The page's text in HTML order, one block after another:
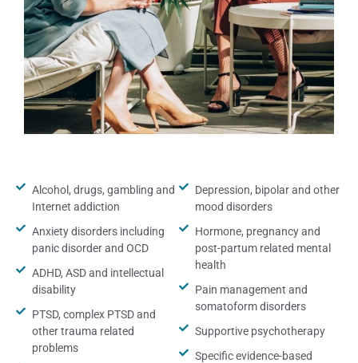
Alcohol, drugs, gambling and
Internet addiction
Anxiety disorders including
panic disorder and OCD
ADHD, ASD and intellectual
disability
PTSD, complex PTSD and
other trauma related
problems
Depression, bipolar and other
mood disorders
Hormone, pregnancy and
post-partum related mental
health
Pain management and
somatoform disorders
Supportive psychotherapy
Specific evidence-based